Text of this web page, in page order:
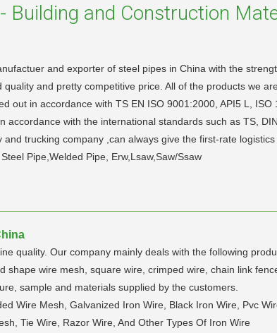
Building and Construction
and exporter of steel pipes in China with the
quality and pretty competitive price. All of the products we
out in accordance with TS EN ISO 9001:2000, API5 L,
with the international standards such as TS,
trucking company ,can always give the first-rate logistics
Pipe,Welded Pipe, Erw,Lsaw,Saw/Ssaw
quality. Our company mainly deals with the following
shape wire mesh, square wire, crimped wire, chain link
sample and materials supplied by the customers.
Wire Mesh, Galvanized Iron Wire, Black Iron Wire, Pvc
Tie Wire, Razor Wire, And Other Types Of Iron Wire